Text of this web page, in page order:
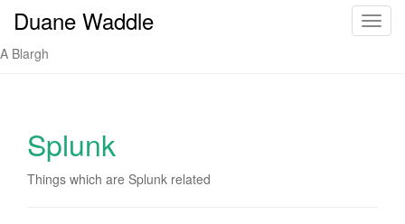
T
Duane Waddle
A Blargh
Splunk
Things which are Splunk related